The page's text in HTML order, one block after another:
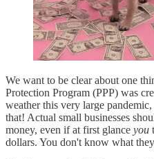
We want to be clear about one
Protection Program (PPP) was
weather this very large
that! Actual small businesses
money, even if at first glance you
dollars. You don't know what